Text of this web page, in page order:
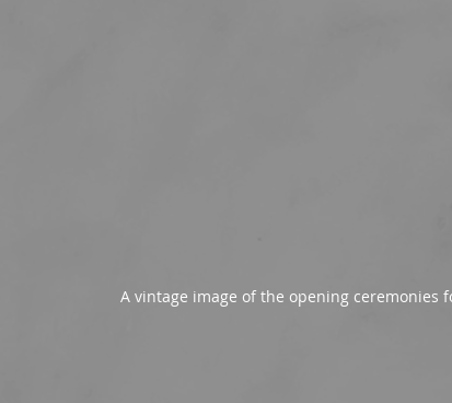
A vintage image of the opening ceremonies